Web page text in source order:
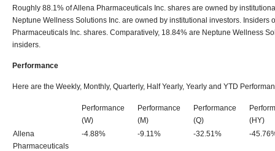
Roughly 88.1% of Allena Pharmaceuticals Inc. shares are owned by
Neptune Wellness Solutions Inc. are owned by institutional investors. Insiders
Pharmaceuticals Inc. shares. Comparatively, 18.84% are Neptune Wellness
insiders.
Performance
Here are the Weekly, Monthly, Quarterly, Half Yearly, Yearly and YTD
Performance
(W)
Performance
(M)
Performance
(Q)
(HY)
Allena
Pharmaceuticals
-4.88% -9.11% -32.51% -